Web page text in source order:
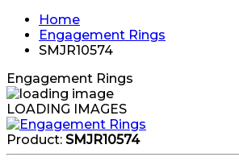
Home
Engagement Rings
SMJR10574
Engagement Rings
LOADING IMAGES
Product: SMJR10574